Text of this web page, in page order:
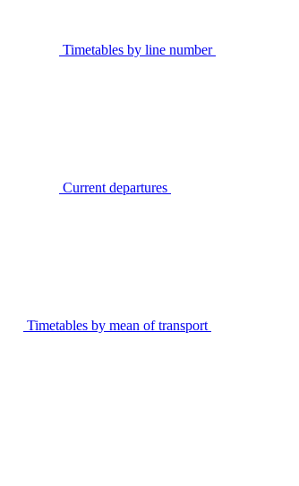
Timetables by line number
Current departures
Timetables by mean of transport